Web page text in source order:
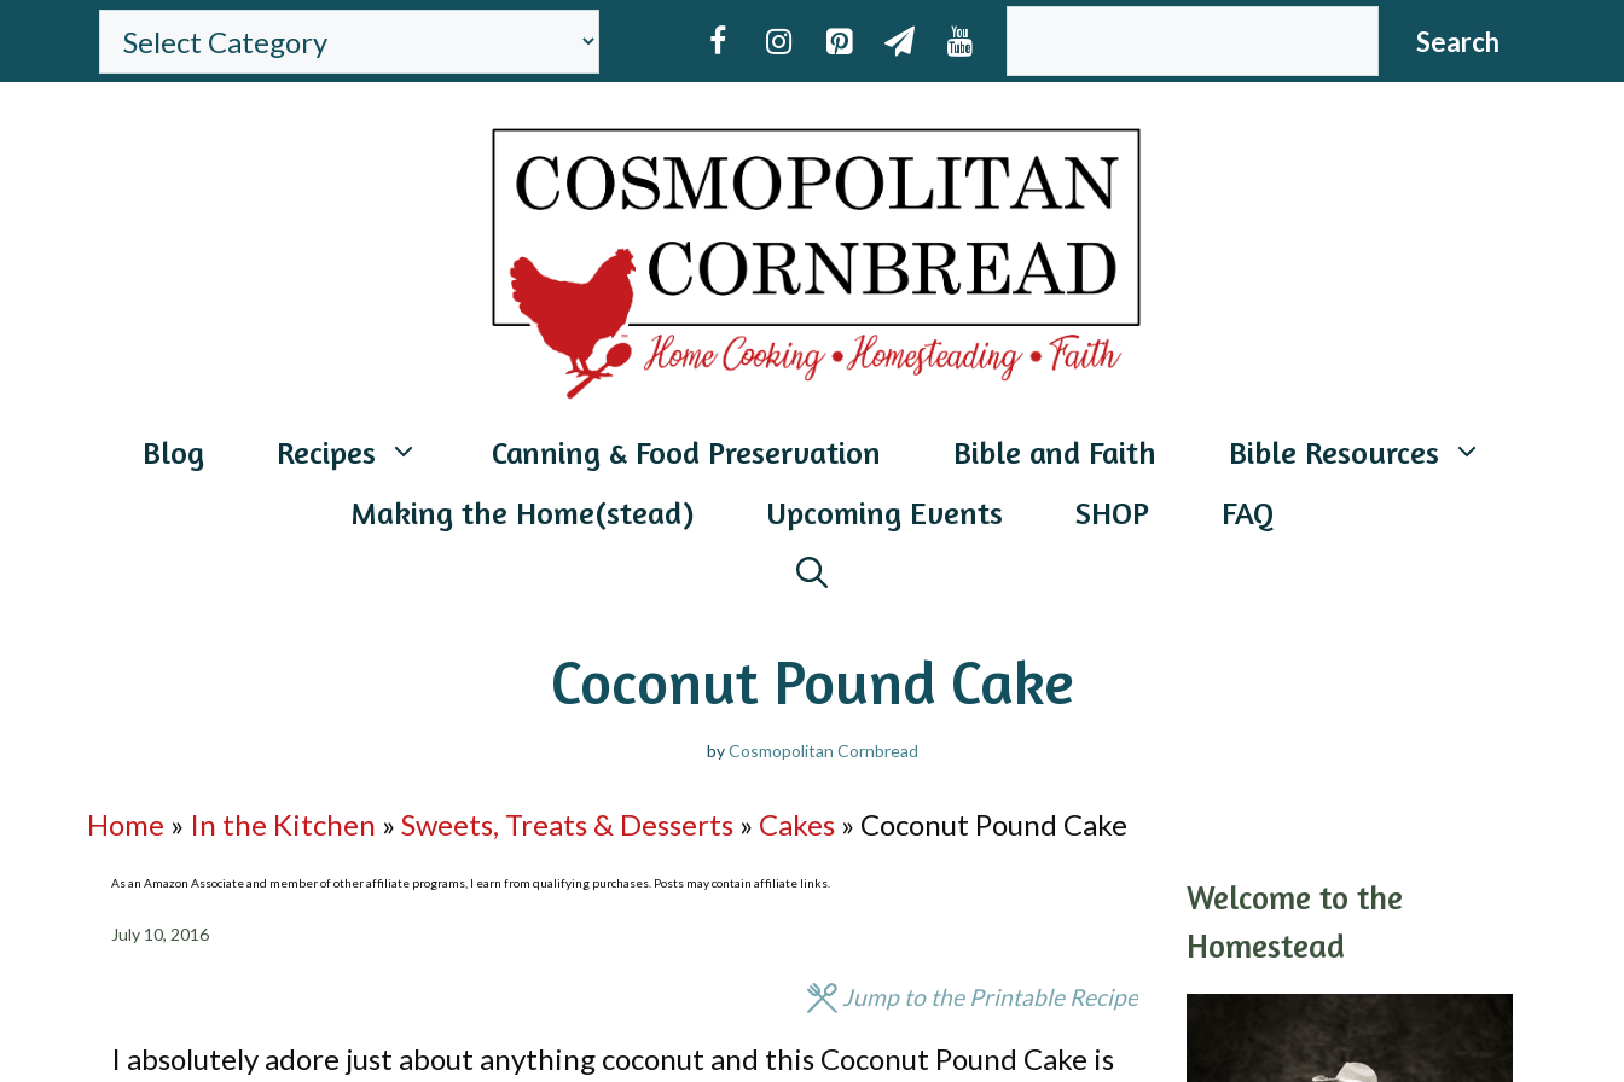
BROWSE
THE
Search
Blog Recipes Canning & Food Preservation Bible and Faith
Bible Resources
Making the Home(stead)
Upcoming Events SHOP FAQ
Coconut Pound Cake
byCosmopolitan Cornbread
Home » In the Kitchen » Sweets, Treats & Desserts » Cakes » Coconut Pound Cake
As an Amazon Associate and member of other affiliate programs, I earn from qualifying purchases. Posts may contain affiliate links.
July 10, 2016
Jump to the Printable Recipe
I absolutely adore just about anything coconut and this Coconut Pound Cake is
Welcome to the
Homestead